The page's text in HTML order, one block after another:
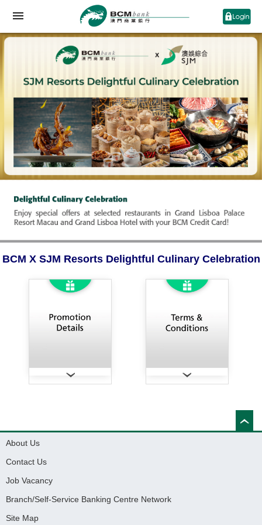
BCM X SJM Resorts Delightful Culinary Celebration
About Us
Contact Us
Job Vacancy
Branch/Self-Service Banking Centre Network
Site Map